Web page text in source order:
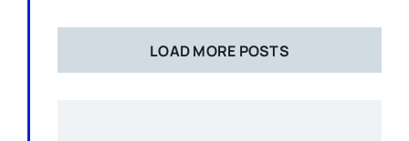
LOAD MORE POSTS